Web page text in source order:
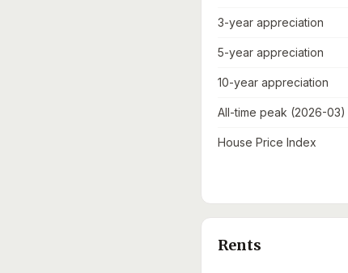
3-year appreciation
5-year appreciation
10-year appreciation
All-time peak (2026-03)
House Price Index
Rents